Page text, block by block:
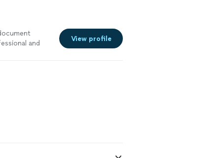
and
View profile